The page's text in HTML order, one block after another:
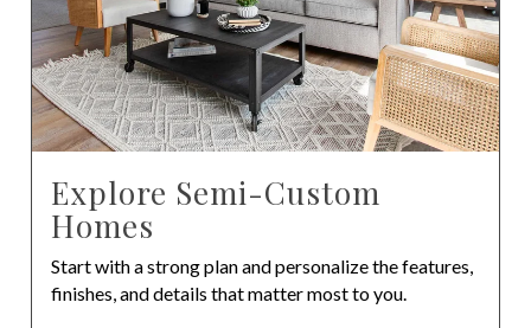
Explore Semi-Custom
Homes
Start with a strong plan and personalize the features,
finishes, and details that matter most to you.